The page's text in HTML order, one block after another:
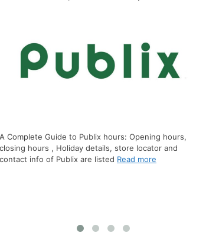
A Complete Guide to Pizza Hut hours: Opening hours,
closing hours , Holiday details, store locator and
contact info of Pizza Hut Read more